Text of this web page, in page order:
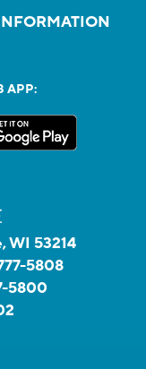
APP:
WI 53214
5808
5800